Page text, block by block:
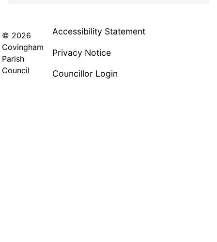
© 2026
Covingham
Parish
Council
Accessibility Statement
Privacy Notice
Councillor Login